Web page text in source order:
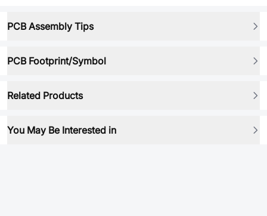
PCB Assembly Tips
PCB Footprint/Symbol
Related Products
You May Be Interested in